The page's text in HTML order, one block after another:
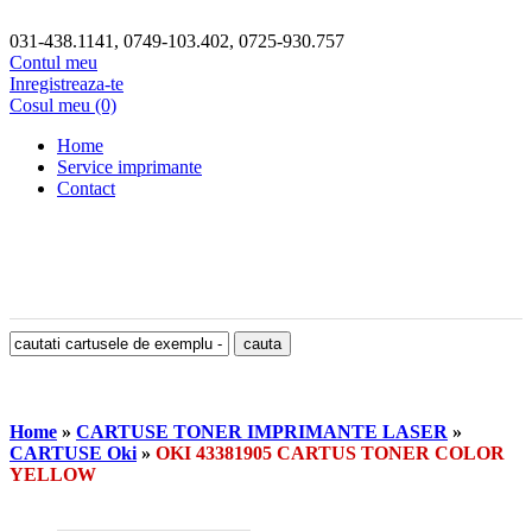
031-438.1141, 0749-103.402, 0725-930.757
Contul meu
Inregistreaza-te
Cosul meu (0)
Home
Service imprimante
Contact
Home » CARTUSE TONER IMPRIMANTE LASER »
CARTUSE Oki » OKI 43381905 CARTUS TONER COLOR
YELLOW